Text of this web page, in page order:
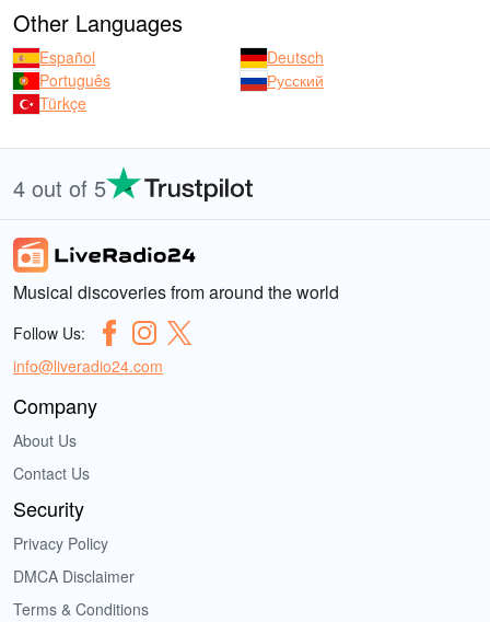
Other Languages
Español
Deutsch
Português
Русский
Türkçe
4 out of 5
Musical discoveries from around the world
Follow Us:
info@liveradio24.com
Company
About Us
Contact Us
Security
Privacy Policy
DMCA Disclaimer
Terms & Conditions